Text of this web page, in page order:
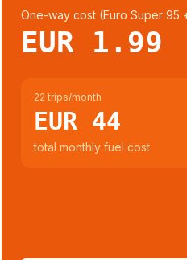
One-way cost (Euro Super 95
EUR 1.99
22 trips/month
EUR 44
total monthly fuel cost